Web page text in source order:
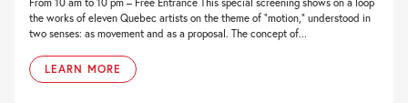
the works of eleven Quebec artists on the theme of "motion," understood in
two senses: as movement and as a proposal. The concept of...
LEARN MORE